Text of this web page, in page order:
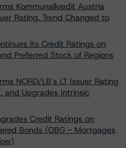
Kommunalkredit Austria
Rating, Trend Changed to
Its Credit Ratings on
Preferred Stock of Regions
NORD/LB’s LT Issuer Rating
and Upgrades Intrinsic
Credit Ratings on
Bonds (OBG - Mortgages